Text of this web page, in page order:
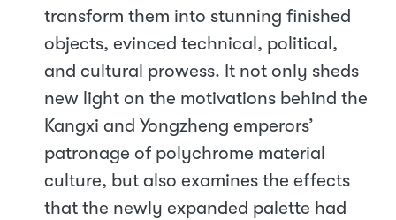
transform them into stunning finished
objects, evinced technical, political,
and cultural prowess. It not only sheds
new light on the motivations behind the
Kangxi and Yongzheng emperors’
patronage of polychrome material
culture, but also examines the effects
that the newly expanded palette had